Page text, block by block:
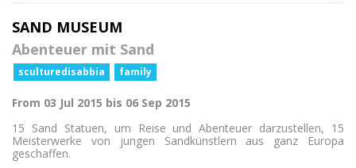
SAND MUSEUM
Abenteuer mit Sand
sculturedisabbia family
From 03 Jul 2015 bis 06 Sep 2015
15 Sand Statuen, um Reise und Abenteuer darzustellen, 15
Meisterwerke von jungen Sandkünstlern aus ganz Europa
geschaffen.